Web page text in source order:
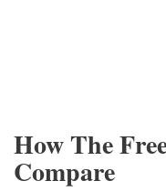
How The
Compare